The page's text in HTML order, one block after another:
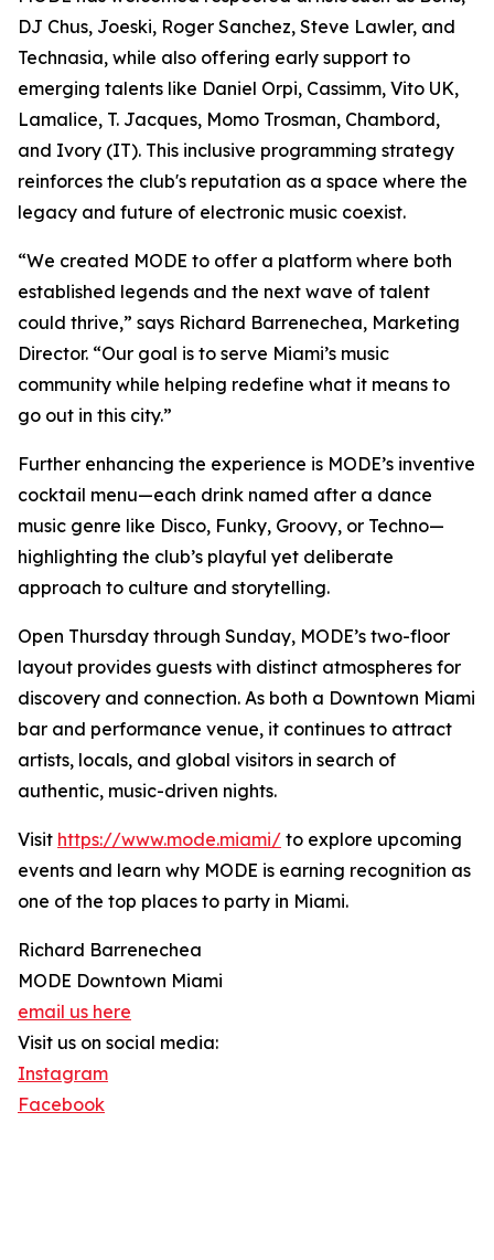
DJ Chus, Joeski, Roger Sanchez, Steve Lawler, and
Technasia, while also offering early support to
emerging talents like Daniel Orpi, Cassimm, Vito UK,
Lamalice, T. Jacques, Momo Trosman, Chambord,
and Ivory (IT). This inclusive programming strategy
reinforces the club's reputation as a space where the
legacy and future of electronic music coexist.
“We created MODE to offer a platform where both
established legends and the next wave of talent
could thrive,” says Richard Barrenechea, Marketing
Director. “Our goal is to serve Miami’s music
community while helping redefine what it means to
go out in this city.”
Further enhancing the experience is MODE’s inventive
cocktail menu—each drink named after a dance
music genre like Disco, Funky, Groovy, or Techno—
highlighting the club’s playful yet deliberate
approach to culture and storytelling.
Open Thursday through Sunday, MODE’s two-floor
layout provides guests with distinct atmospheres for
discovery and connection. As both a Downtown Miami
bar and performance venue, it continues to attract
artists, locals, and global visitors in search of
authentic, music-driven nights.
Visit https://www.mode.miami/ to explore upcoming
events and learn why MODE is earning recognition as
one of the top places to party in Miami.
Richard Barrenechea
MODE Downtown Miami
email us here
Visit us on social media:
Instagram
Facebook